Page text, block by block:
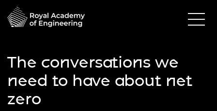
The conversations we
need to have about net
zero